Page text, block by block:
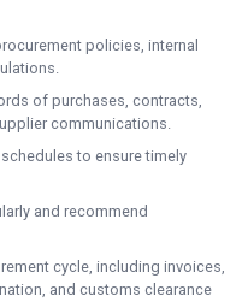
policies, internal
of purchases, contracts,
communications.
to ensure timely
and recommend
cycle, including invoices,
and customs clearance